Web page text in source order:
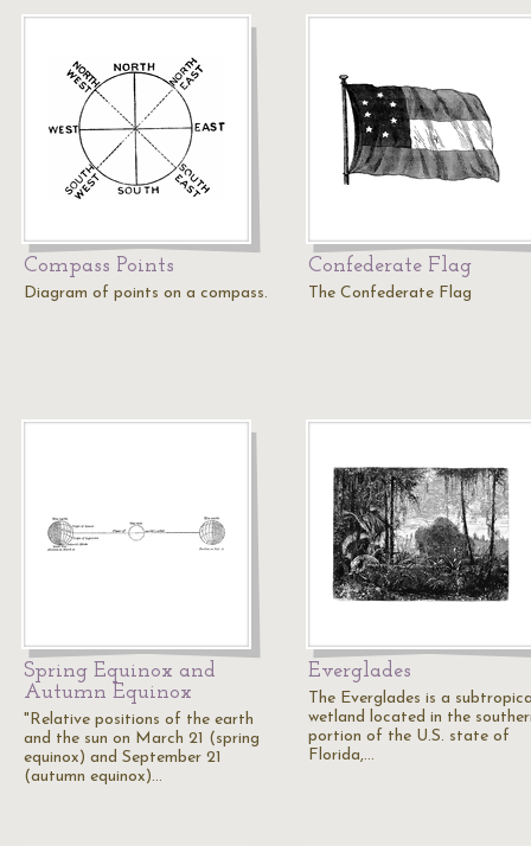
Compass Points
Diagram of points on a compass.
Confederate Flag
The Confederate Flag
Spring Equinox and
Autumn Equinox
"Relative positions of the earth
and the sun on March 21 (spring
equinox) and September 21
(autumn equinox)…
Everglades
The Everglades is a
wetland located in the
portion of the U.S. state of
Florida,…